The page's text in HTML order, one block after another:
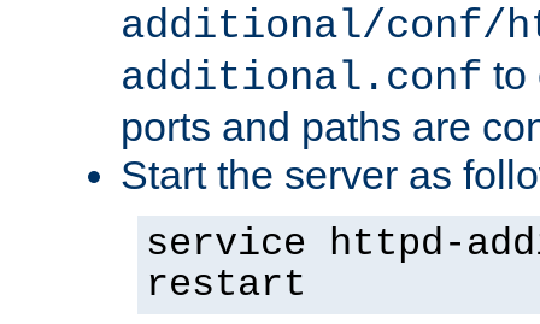
additional/conf/
additional.conf to
ports and paths are
Start the server as
service httpd-
restart